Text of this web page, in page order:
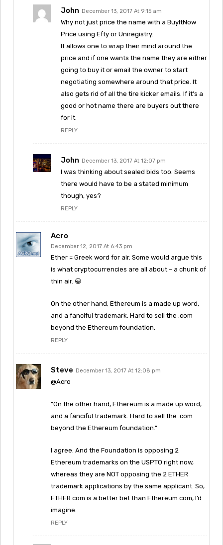
John December 13, 2017 At 9:15 am
Why not just price the name with a BuyItNow
Price using Efty or Uniregistry.
It allows one to wrap their mind around the
price and if one wants the name they are either
going to buy it or email the owner to start
negotiating somewhere around that price. It
also gets rid of all the tire kicker emails. If it’s a
good or hot name there are buyers out there
for it.
REPLY
John December 13, 2017 At 12:07 pm
I was thinking about sealed bids too. Seems
there would have to be a stated minimum
though, yes?
REPLY
Acro
December 12, 2017 At 6:43 pm
Ether = Greek word for air. Some would argue this
is what cryptocurrencies are all about – a chunk of
thin air. 😀
On the other hand, Ethereum is a made up word,
and a fanciful trademark. Hard to sell the .com
beyond the Ethereum foundation.
REPLY
Steve December 13, 2017 At 12:08 pm
@Acro
“On the other hand, Ethereum is a made up word,
and a fanciful trademark. Hard to sell the .com
beyond the Ethereum foundation.”
I agree. And the Foundation is opposing 2
Ethereum trademarks on the USPTO right now,
whereas they are NOT opposing the 2 ETHER
trademark applications by the same applicant. So,
ETHER.com is a better bet than Ethereum.com, I’d
imagine.
REPLY